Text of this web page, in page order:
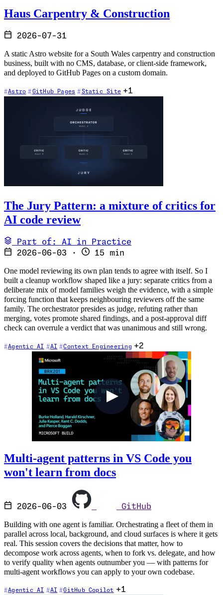
Haus Carpentry & Construction
2026-07-31
A static Astro website for a South Wales carpentry and construction
business, built with no CMS, database, or client-side framework,
and deployed to GitHub Pages on a custom domain.
Astro GitHub Pages Static Site +1
The Jury Pattern: a mixture of critics for
AI code review
Part of: AI in Practice
2026-06-03
· 15 min
One model reviewing its own plan tends to agree with itself. So I
built a cleanup workflow shaped like a jury: separate critics from a
deliberate mix of model families weigh the evidence, with a simple
forcing function that keeps neighbouring reviewers off the same
family. The orchestrator presides as judge, refuting rather than
merging, votes promote shared findings, and a post-approval diff
check can overrule a verdict that was unanimous and still wrong.
Agentic AI AI Context Engineering +2
Multi-agent patterns in VS Code you
won't learn from docs
2026-06-03 GitHub
Building with one agent is familiar. Orchestrating a fleet of them in
parallel across local, background, and cloud surfaces is where it gets
real. This session covers the decisions that matter, how to
decompose work across agents, when to fork vs. delegate, and how
to verify quality when agents outnumber you — with patterns for
multi-agent workflows you can apply to your own codebase.
Agentic AI AI GitHub Copilot +1